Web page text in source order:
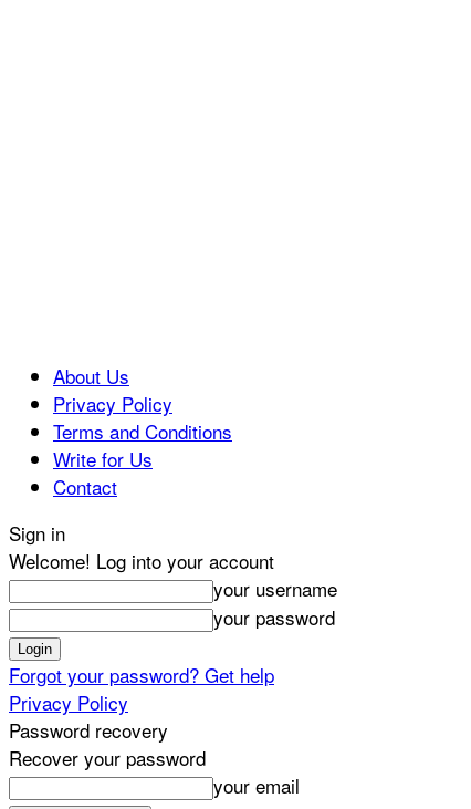
About Us
Privacy Policy
Terms and Conditions
Write for Us
Contact
Sign in
Welcome! Log into your account
your username
your password
Forgot your password? Get help
Privacy Policy
Password recovery
Recover your password
your email